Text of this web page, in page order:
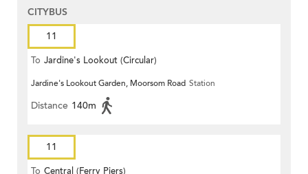
CITYBUS
11
To Jardine's Lookout (Circular)
Jardine's Lookout Garden, Moorsom Road Station
Distance 140m
11
To Central (Ferry Piers)